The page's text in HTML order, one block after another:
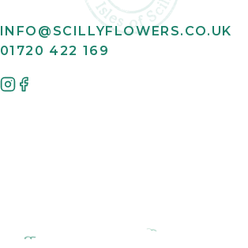
INFO@SCILLYFLOWERS.CO.UK
01720 422 169